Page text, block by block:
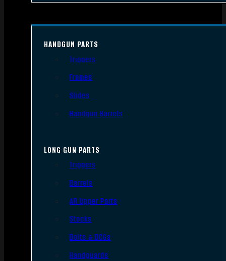
HANDGUN PARTS
Triggers
Frames
Slides
Handgun Barrels
LONG GUN PARTS
Triggers
Barrels
AR Upper Parts
Stocks
Bolts & BCGs
Handguards